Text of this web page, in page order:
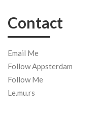
Contact
Email Me
Follow Appsterdam
Follow Me
Le.mu.rs